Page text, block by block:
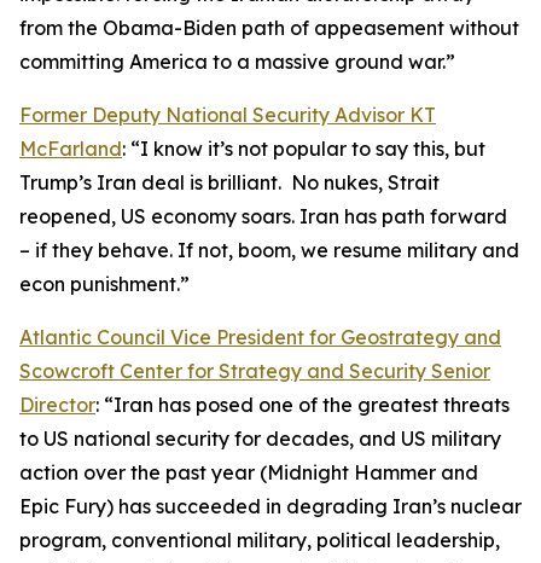
from the Obama-Biden path of appeasement without
committing America to a massive ground war.”
Former Deputy National Security Advisor KT
McFarland: “I know it’s not popular to say this, but
Trump’s Iran deal is brilliant. No nukes, Strait
reopened, US economy soars. Iran has path forward
– if they behave. If not, boom, we resume military and
econ punishment.”
Atlantic Council Vice President for Geostrategy and
Scowcroft Center for Strategy and Security Senior
Director: “Iran has posed one of the greatest threats
to US national security for decades, and US military
action over the past year (Midnight Hammer and
Epic Fury) has succeeded in degrading Iran’s nuclear
program, conventional military, political leadership,